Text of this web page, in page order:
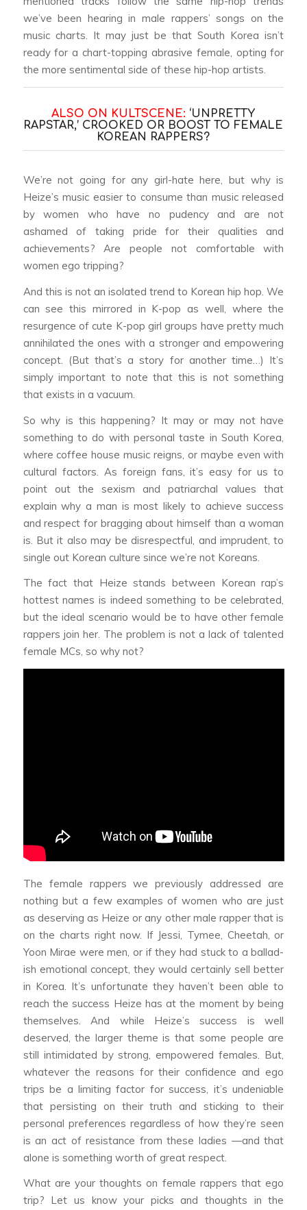
we’ve been hearing in male rappers’ songs on the
music charts. It may just be that South Korea isn’t
ready for a chart-topping abrasive female, opting for
the more sentimental side of these hip-hop artists.
ALSO ON KULTSCENE: ‘UNPRETTY
RAPSTAR,’ CROOKED OR BOOST TO FEMALE
KOREAN RAPPERS?
We’re not going for any girl-hate here, but why is
Heize’s music easier to consume than music released
by women who have no pudency and are not
ashamed of taking pride for their qualities and
achievements? Are people not comfortable with
women ego tripping?
And this is not an isolated trend to Korean hip hop. We
can see this mirrored in K-pop as well, where the
resurgence of cute K-pop girl groups have pretty much
annihilated the ones with a stronger and empowering
concept. (But that’s a story for another time…) It’s
simply important to note that this is not something
that exists in a vacuum.
So why is this happening? It may or may not have
something to do with personal taste in South Korea,
where coffee house music reigns, or maybe even with
cultural factors. As foreign fans, it’s easy for us to
point out the sexism and patriarchal values that
explain why a man is most likely to achieve success
and respect for bragging about himself than a woman
is. But it also may be disrespectful, and imprudent, to
single out Korean culture since we’re not Koreans.
The fact that Heize stands between Korean rap’s
hottest names is indeed something to be celebrated,
but the ideal scenario would be to have other female
rappers join her. The problem is not a lack of talented
female MCs, so why not?
The female rappers we previously addressed are
nothing but a few examples of women who are just
as deserving as Heize or any other male rapper that is
on the charts right now. If Jessi, Tymee, Cheetah, or
Yoon Mirae were men, or if they had stuck to a ballad-
ish emotional concept, they would certainly sell better
in Korea. It’s unfortunate they haven’t been able to
reach the success Heize has at the moment by being
themselves. And while Heize’s success is well
deserved, the larger theme is that some people are
still intimidated by strong, empowered females. But,
whatever the reasons for their confidence and ego
trips be a limiting factor for success, it’s undeniable
that persisting on their truth and sticking to their
personal preferences regardless of how they’re seen
is an act of resistance from these ladies —and that
alone is something worth of great respect.
What are your thoughts on female rappers that ego
trip? Let us know your picks and thoughts in the